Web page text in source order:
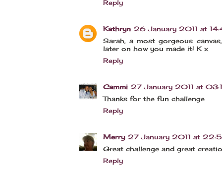
Reply
Kathryn 26 January 2011 at
Sarah, a most gorgeous
later on how you made it! K x
Reply
Cammi 27 January 2011 at
Thanks for the fun challenge
Reply
Merry 27 January 2011 at
Great challenge and great
Reply